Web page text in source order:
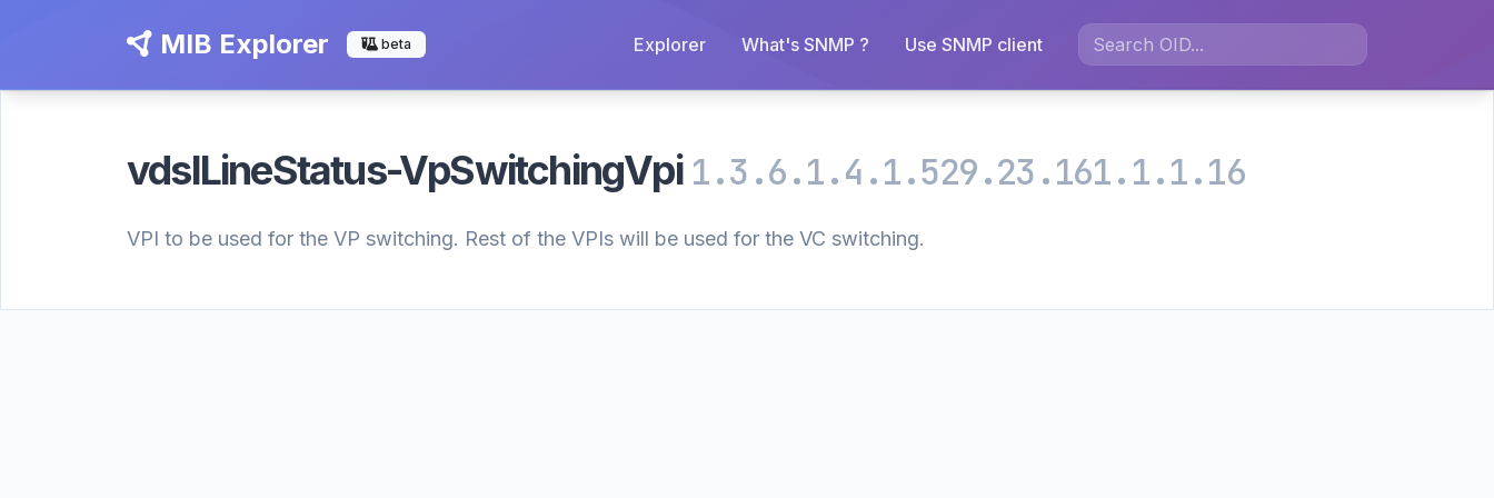
MIB Explorer beta Explorer What's SNMP ? Use SNMP client
vdslLineStatus-VpSwitchingVpi 1.3.6.1.4.1.529.23.161.1.1.16
VPI to be used for the VP switching. Rest of the VPIs will be used for the VC switching.